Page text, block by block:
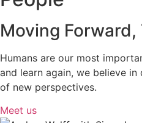
Moving Forward,
Humans are our most
and learn again, we believe
of new perspectives.
Meet us